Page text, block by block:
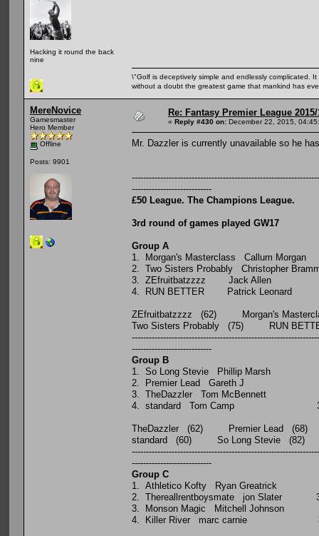
Hacking it round the back
nine
\"Golf is deceptively simple and endlessly complicated.
without a doubt the greatest game that mankind has
MereNovice
Gamesmaster
Hero Member
Offline
Posts: 9901
Re: Fantasy Premier League 2015/
« Reply #430 on: December 22, 2015,
Mr. Dazzler is currently unavailable so he
----------------------------
£50 League. The Champions League.
3rd round of games played GW17
Group A
1. Morgan's Masterclass
2. Two Sisters Probably
3. ZEfruitbatzzzz
4. RUN BETTER
ZEfruitbatzzzz (62) Morgan's
Two Sisters Probably (75) RUN
----------------------------
Group B
1. So Long Stevie Phillip
2. Premier Lead
3. TheDazzler Tom
4. standard Tom
TheDazzler (62) Premier Lead (68)
standard (60) So Long Stevie (82)
----------------------------
Group C
1. Athletico Kofty Ryan
2. Thereallrentboysmate
3. Monson Magic Mitchell
4. Killer River marc